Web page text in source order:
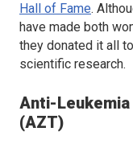
Hall of Fame.
have made both
they donated it all
scientific research.
Anti-
(AZT)